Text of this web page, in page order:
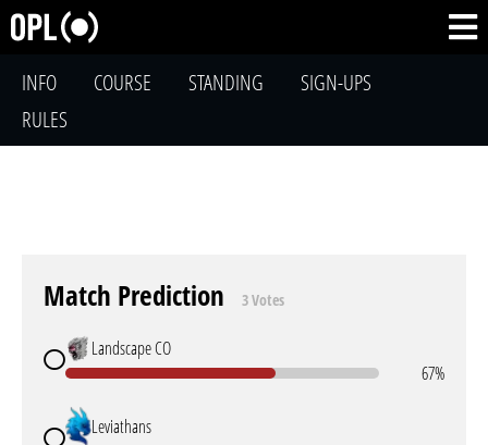
INFO COURSE STANDING
SIGN-UPS
RULES
Match Prediction 3 Votes
Landscape CO
67%
Leviathans